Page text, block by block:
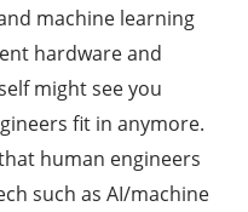
machine learning
hardware and
might see you
fit in anymore.
human engineers
such as AI/machine